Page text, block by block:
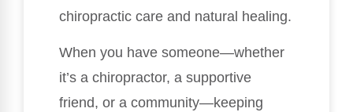
chiropractic care and natural healing.
When you have someone—whether
it’s a chiropractor, a supportive
friend, or a community—keeping